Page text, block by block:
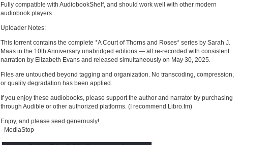
Fully compatible with AudiobookShelf, and should work well with other modern
audiobook players.
Uploader Notes:
This torrent contains the complete *A Court of Thorns and Roses* series by Sarah J.
Maas in the 10th Anniversary unabridged editions — all re-recorded with consistent
narration by Elizabeth Evans and released simultaneously on May 30, 2025.
Files are untouched beyond tagging and organization. No transcoding, compression,
or quality degradation has been applied.
If you enjoy these audiobooks, please support the author and narrator by purchasing
through Audible or other authorized platforms. (I recommend Libro.fm)
Enjoy, and please seed generously!
- MediaStop